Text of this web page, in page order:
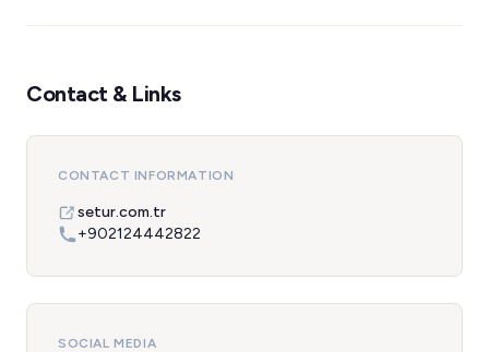
Contact & Links
CONTACT INFORMATION
setur.com.tr
+902124442822
SOCIAL MEDIA